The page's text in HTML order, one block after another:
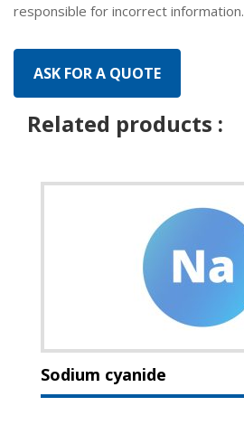
responsible for incorrect information.
Related products :
Sodium cyanide